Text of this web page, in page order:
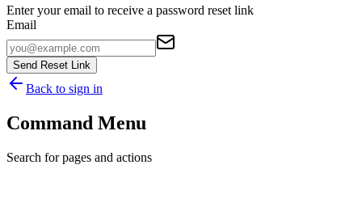
Enter your email to receive a password reset link
Email
Send Reset Link
Back to sign in
Command Menu
Search for pages and actions